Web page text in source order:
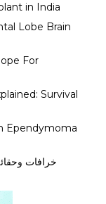
in India
Lobe Brain
For
Survival
Ependymoma
خرافات